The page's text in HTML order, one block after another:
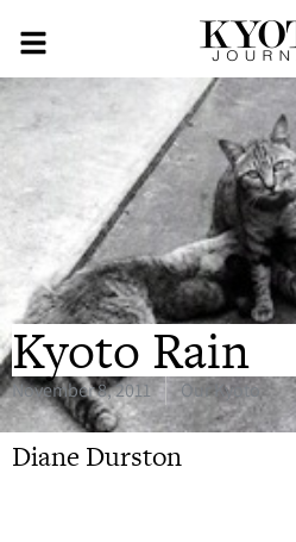
Kyoto Rain
November 8, 2011 Our Kyoto
Diane Durston